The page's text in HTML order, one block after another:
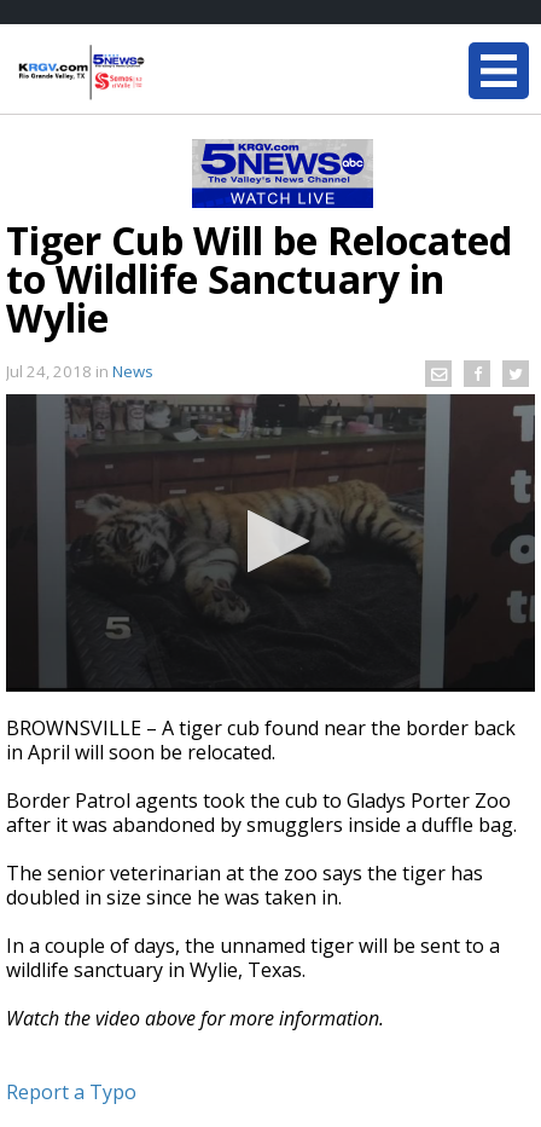
Tiger Cub Will be Relocated
to Wildlife Sanctuary in
Wylie
Jul 24, 2018 in News
seconds
of
46
BROWNSVILLE – A tiger cub found near the border back
in April will soon be relocated.
Border Patrol agents took the cub to Gladys Porter Zoo
after it was abandoned by smugglers inside a duffle bag.
The senior veterinarian at the zoo says the tiger has
doubled in size since he was taken in.
In a couple of days, the unnamed tiger will be sent to a
wildlife sanctuary in Wylie, Texas.
Watch the video above for more information.
Report a Typo